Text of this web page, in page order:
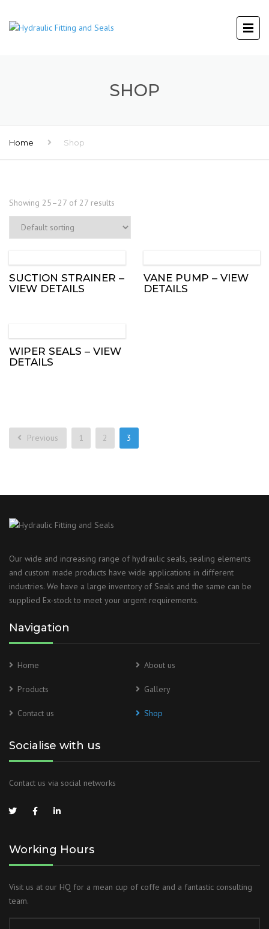
SHOP
Home Shop
Showing 25–27 of 27 results
SUCTION STRAINER –
VIEW DETAILS
VANE PUMP – VIEW
DETAILS
WIPER SEALS – VIEW
DETAILS
Previous 1 2 3
Our wide and increasing range of hydraulic seals, sealing elements
and custom made products have wide applications in different
industries. We have a large inventory of Seals and the same can be
supplied Ex-stock to meet your urgent requirements.
Navigation
Home About us
Products Gallery
Contact us Shop
Socialise with us
Contact us via social networks
Working Hours
Visit us at our HQ for a mean cup of coffe and a fantastic consulting
team.